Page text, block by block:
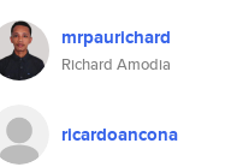
mrpaurichard
Richard Amodia
ricardoancona